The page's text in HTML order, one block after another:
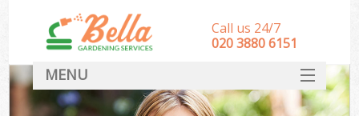
Call us 24/7
‎020 3880 6151
MENU
HOME